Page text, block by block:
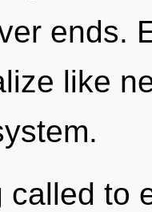
ends.
like
called to